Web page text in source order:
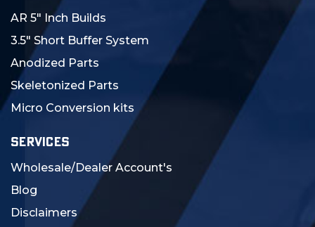
AR 5" Inch Builds
3.5" Short Buffer System
Anodized Parts
Skeletonized Parts
Micro Conversion kits
SERVICES
Wholesale/Dealer Account's
Blog
Disclaimers